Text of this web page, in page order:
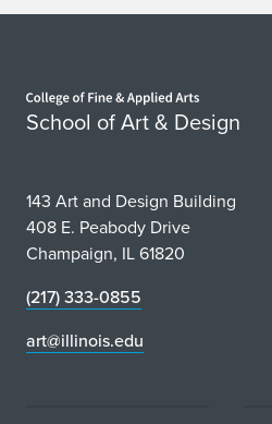
School of Art & Design
143 Art and Design Building
408 E. Peabody Drive
Champaign, IL 61820
(217) 333-0855
art@illinois.edu